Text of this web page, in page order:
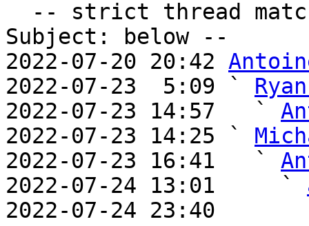
Subject: below --
2022-07-20 20:42
2022-07-23  5:09 `
2022-07-23 14:57   `
2022-07-23 14:25 `
2022-07-23 16:41   `
2022-07-24 13:01     `
2022-07-24 23:40